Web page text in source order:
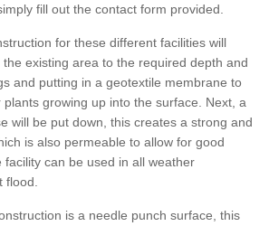
fill out the contact form provided.
for these different facilities will
existing area to the required depth and
and putting in a geotextile membrane to
growing up into the surface. Next, a
will be put down, this creates a strong and
is also permeable to allow for good
can be used in all weather
flood.
is a needle punch surface, this